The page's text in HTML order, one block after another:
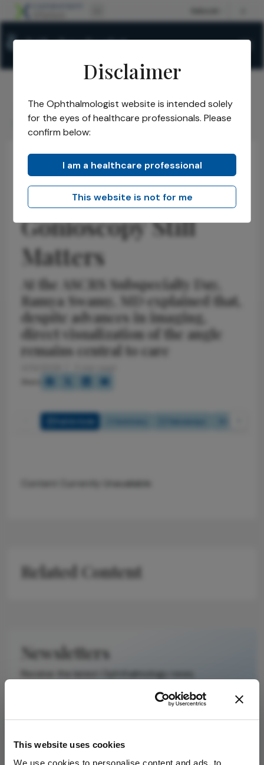
This website uses cookies
We use cookies to personalise content and ads, to
The Ophthalmologist/Issues/2026/ April/
Gonioscopy Still Matters
Latest News
ASCRS 2026:
Gonioscopy Still
Matters
At the ASCRS Subspecialty Day,
Ramya Swamy, MD explained that,
despite advances in imaging,
direct visualization of the angle
remains central to care
Content Currently Unavailable
Related Content
Newsletters
Receive the latest Ophthalmology news,
I have read and understand the
Privacy
Disclaimer
The Ophthalmologist website is intended solely
for the eyes of healthcare professionals. Please
confirm below:
I am a healthcare professional
This website is not for me